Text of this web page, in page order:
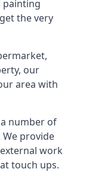
painting
the very
our
area with
number of
provide
work
touch ups.